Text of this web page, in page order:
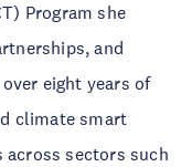
Program she
and
eight years of
climate smart
across sectors such